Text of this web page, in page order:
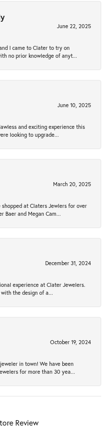
June 22, 2025
I came to Clater to try on
no prior knowledge of anyt...
June 10, 2025
and exciting experience this
looking to upgrade...
March 20, 2025
at Claters Jewlers for over
Baer and Megan Cam...
December 31, 2024
experience at Clater Jewelers.
the design of a...
October 19, 2024
in town! We have been
for more than 30 yea...
Review